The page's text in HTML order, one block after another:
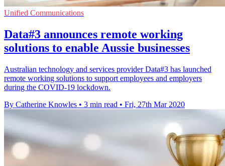
Unified Communications
Data#3 announces remote working
solutions to enable Aussie businesses
Australian technology and services provider Data#3 has launched
remote working solutions to support employees and employers
during the COVID-19 lockdown.
By Catherine Knowles • 3 min read • Fri, 27th Mar 2020